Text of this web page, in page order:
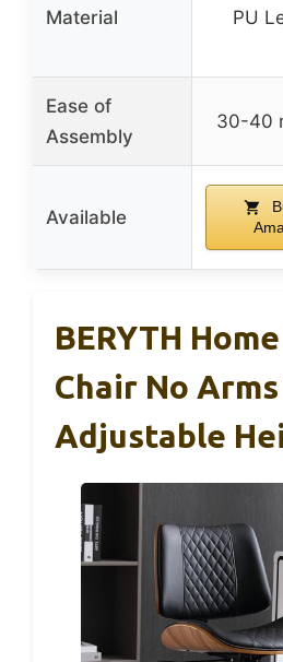
Material PU
Ease of
Assembly
30-40
Available
BERYTH
Chair No
Adjustable